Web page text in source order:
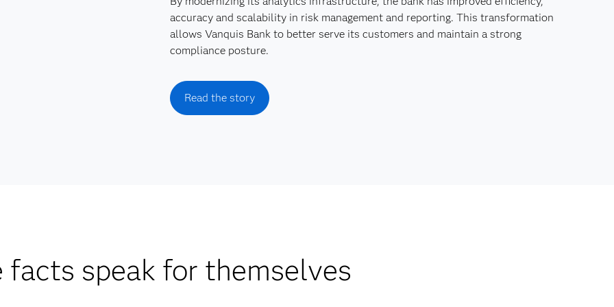
accuracy and scalability in risk management and reporting. This transformation
allows Vanquis Bank to better serve its customers and maintain a strong
compliance posture.
Read the story
facts speak for themselves